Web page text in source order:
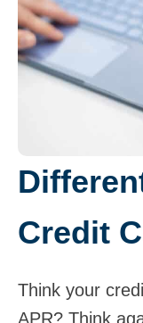
Credit
Think your
APR? Think